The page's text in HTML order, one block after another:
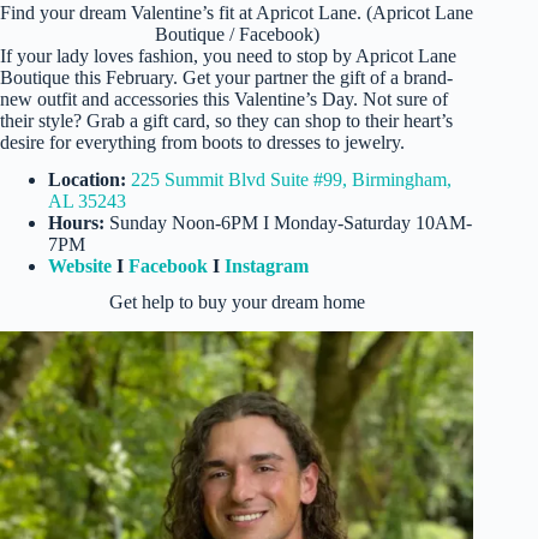
Find your dream Valentine’s fit at Apricot Lane. (Apricot Lane
Boutique / Facebook)
If your lady loves fashion, you need to stop by Apricot Lane
Boutique this February. Get your partner the gift of a brand-
new outfit and accessories this Valentine’s Day. Not sure of
their style? Grab a gift card, so they can shop to their heart’s
desire for everything from boots to dresses to jewelry.
Location: 225 Summit Blvd Suite #99, Birmingham,
AL 35243
Hours: Sunday Noon-6PM I Monday-Saturday 10AM-
7PM
Website I Facebook I Instagram
Get help to buy your dream home